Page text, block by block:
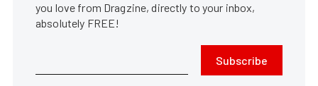
you love from Dragzine, directly to your inbox,
absolutely FREE!
Subscribe